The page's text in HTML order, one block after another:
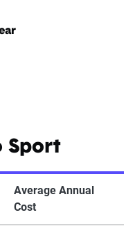
Sport
Average Annual
Cost